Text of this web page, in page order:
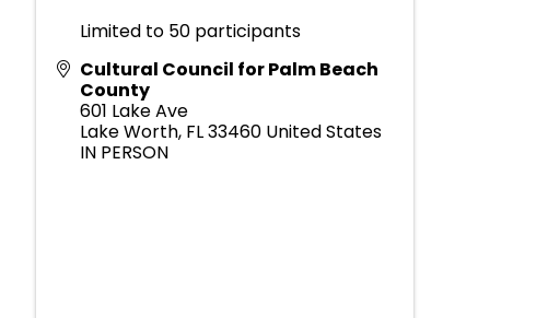
Limited to 50 participants
Cultural Council for Palm Beach
County
601 Lake Ave
Lake Worth, FL33460 United States
IN PERSON